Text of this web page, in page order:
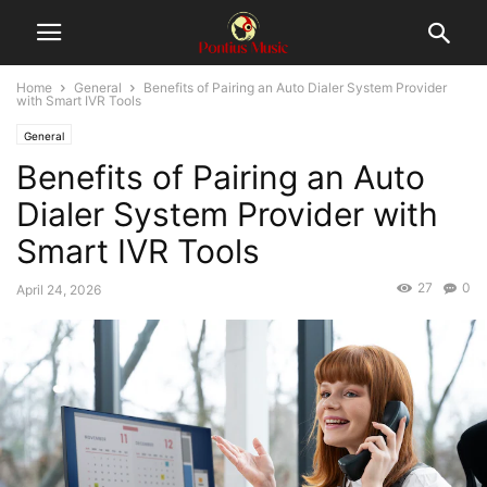
Home General
Benefits of Pairing an Auto Dialer System Provider
with Smart IVR Tools
General
Benefits of Pairing an Auto
Dialer System Provider with
Smart IVR Tools
April 24, 2026 0
27